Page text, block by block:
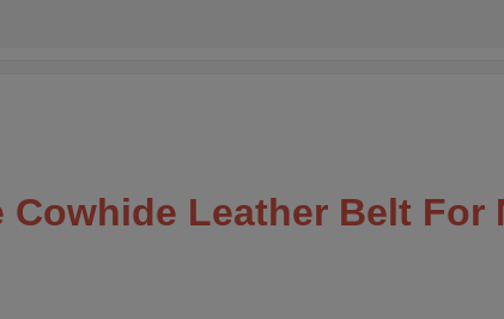
Leather Belt For